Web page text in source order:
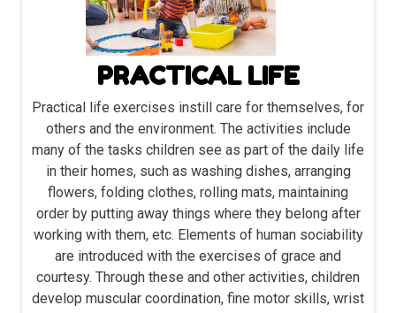
PRACTICAL LIFE
Practical life exercises instill care for themselves, for
others and the environment. The activities include
many of the tasks children see as part of the daily life
in their homes, such as washing dishes, arranging
flowers, folding clothes, rolling mats, maintaining
order by putting away things where they belong after
working with them, etc. Elements of human sociability
are introduced with the exercises of grace and
courtesy. Through these and other activities, children
develop muscular coordination, fine motor skills, wrist